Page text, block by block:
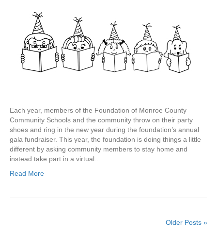
Each year, members of the Foundation of Monroe County
Community Schools and the community throw on their party
shoes and ring in the new year during the foundation’s annual
gala fundraiser. This year, the foundation is doing things a little
different by asking community members to stay home and
instead take part in a virtual…
Read More
Older Posts »